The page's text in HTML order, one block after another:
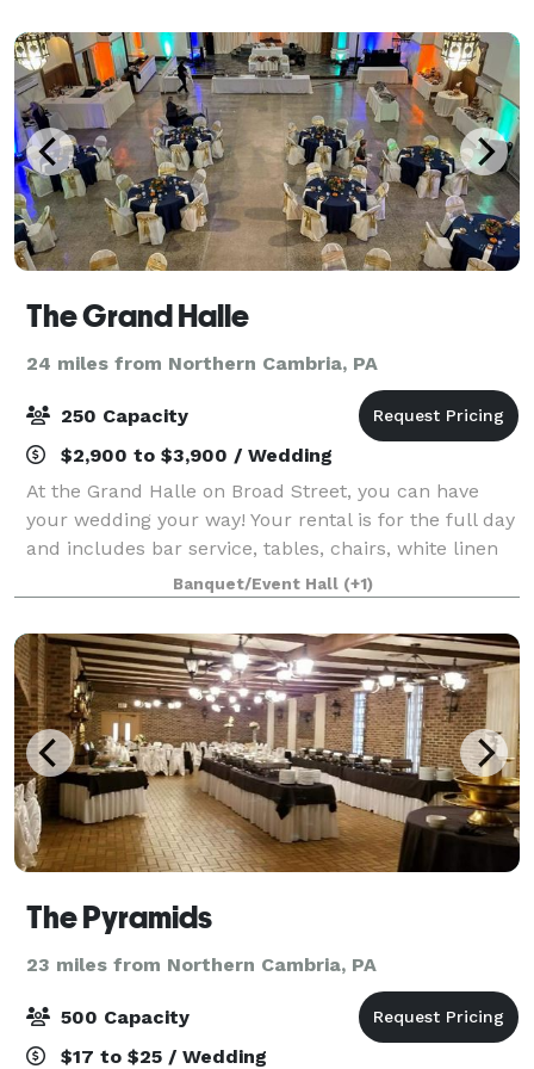
The Grand Halle
24 miles from Northern Cambria, PA
250 Capacity
$2,900 to $3,900 / Wedding
At the Grand Halle on Broad Street, you can have
your wedding your way! Your rental is for the full day
and includes bar service, tables, chairs, white linen
and staffing. A second day's rental is available at a
discounted rate. The Halle w
Banquet/Event Hall (+1)
The Pyramids
23 miles from Northern Cambria, PA
500 Capacity
$17 to $25 / Wedding